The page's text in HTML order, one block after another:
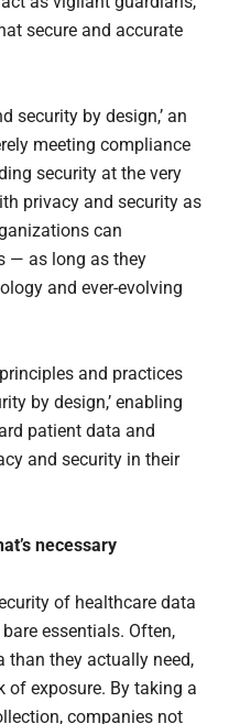
secure and accurate
security by design,’ an
meeting compliance
security at the very
privacy and security as
can
— as long as they
and ever-evolving
and practices
by design,’ enabling
patient data and
and security in their
necessary
of healthcare data
essentials. Often,
than they actually need,
of exposure. By taking a
companies not